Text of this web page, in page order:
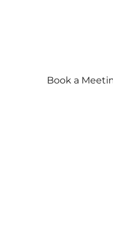
Book a